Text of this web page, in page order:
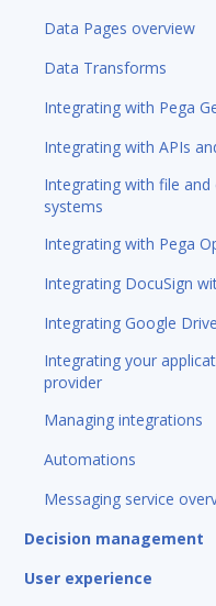
Data Pages overview
Data Transforms
Integrating with Pega
Integrating with APIs
Integrating with file
systems
Integrating with Pega
Integrating DocuSign
Integrating Google
Integrating your
provider
Managing integrations
Automations
Messaging service
Decision management
User experience